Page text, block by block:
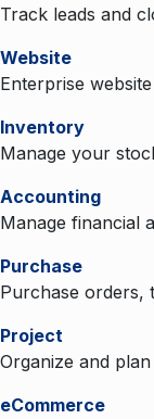
Track leads and
Website
Enterprise
Inventory
Manage your
Accounting
Manage financial
Purchase
Purchase orders,
Project
Organize and
eCommerce